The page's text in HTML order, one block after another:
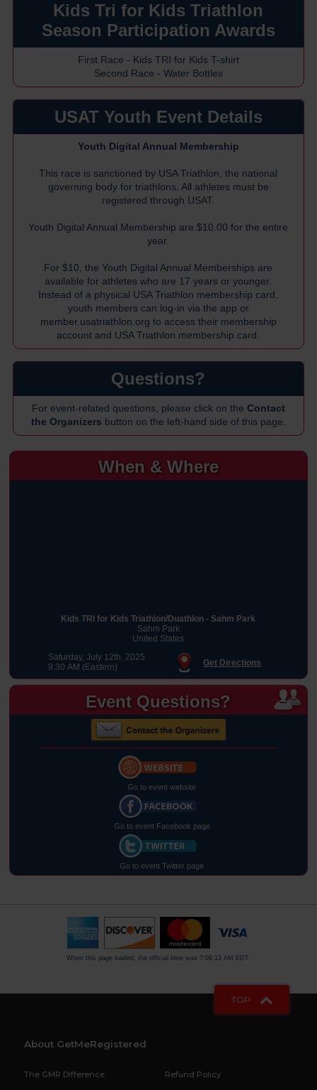
When & Where
Kids TRI for Kids Triathlon/Duathlon - Sahm Park
Sahm Park
United States
Saturday, July 12th, 2025
9:30 AM (Eastern)
Get Directions
Event Questions?
Go to event website
Go to event Facebook page
Go to event Twitter page
Kids Tri for Kids Triathlon
Season Participation Awards
First Race - Kids TRI for Kids T-shirt
Second Race - Water Bottles
USAT Youth Event Details
Youth Digital Annual Membership
This race is sanctioned by USA Triathlon, the national
governing body for triathlons. All athletes must be
registered through USAT.
Youth Digital Annual Membership are $10.00 for the entire
year.
For $10, the Youth Digital Annual Memberships are
available for athletes who are 17 years or younger.
Instead of a physical USA Triathlon membership card,
youth members can log-in via the app or
member.usatriathlon.org to access their membership
account and USA Triathlon membership card.
Questions?
For event-related questions, please click on the Contact
the Organizers button on the left-hand side of this page.
When this page loaded, the official time was 7:06:13 AM EDT.
TOP
About GetMeRegistered
The GMR Difference
Refund Policy